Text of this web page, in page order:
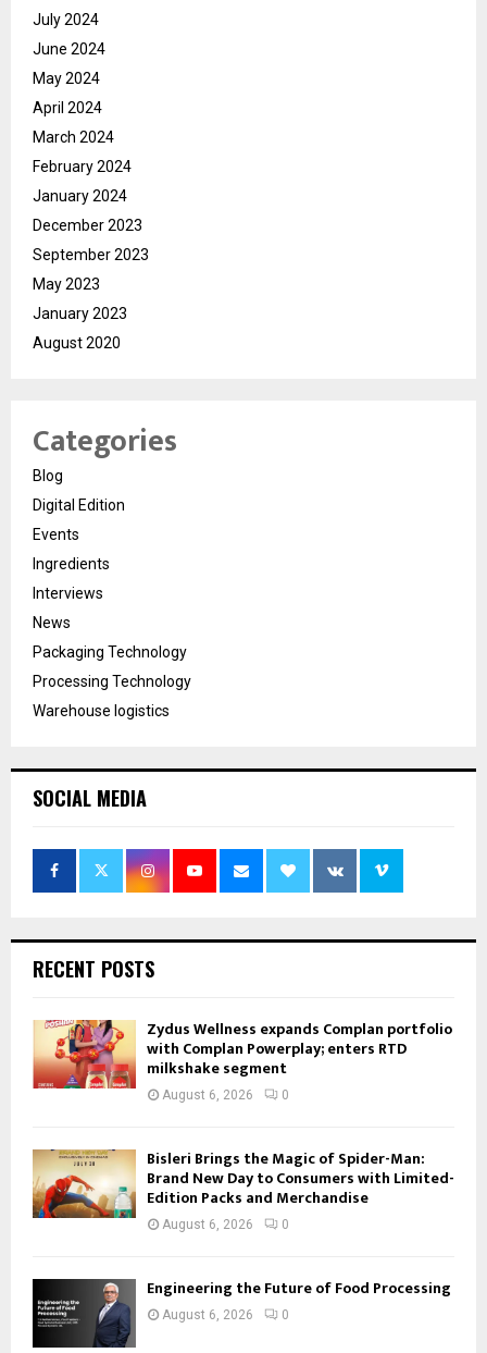
July 2024
June 2024
May 2024
April 2024
March 2024
February 2024
January 2024
December 2023
September 2023
May 2023
January 2023
August 2020
Categories
Blog
Digital Edition
Events
Ingredients
Interviews
News
Packaging Technology
Processing Technology
Warehouse logistics
SOCIAL MEDIA
RECENT POSTS
Zydus Wellness expands Complan portfolio
with Complan Powerplay; enters RTD
milkshake segment
August 6, 2026 0
Bisleri Brings the Magic of Spider-Man:
Brand New Day to Consumers with Limited-
Edition Packs and Merchandise
August 6, 2026 0
Engineering the Future of Food Processing
August 6, 2026 0